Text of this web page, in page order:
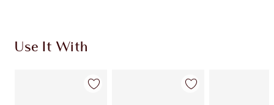
Use It With